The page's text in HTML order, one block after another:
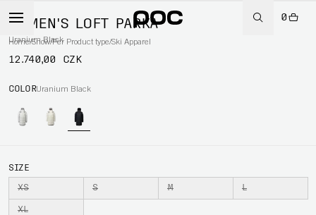
0
Home/Snow/Per Product type/Ski Apparel
WOMEN'S LOFT PARKA
Uranium Black
12.740,00 CZK
COLORUranium Black
SIZE
XS S M L
XL